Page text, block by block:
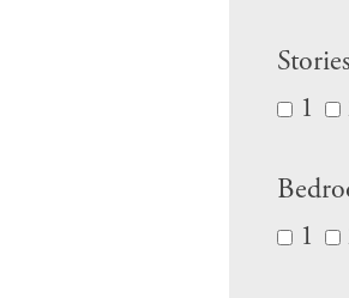
Stories
1
1